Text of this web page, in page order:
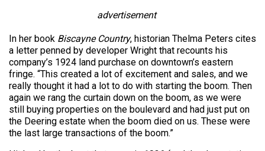
advertisement
In her book Biscayne Country, historian Thelma Peters cites
a letter penned by developer Wright that recounts his
company’s 1924 land purchase on downtown’s eastern
fringe. “This created a lot of excitement and sales, and we
really thought it had a lot to do with starting the boom. Then
again we rang the curtain down on the boom, as we were
still buying properties on the boulevard and had just put on
the Deering estate when the boom died on us. These were
the last large transactions of the boom.”